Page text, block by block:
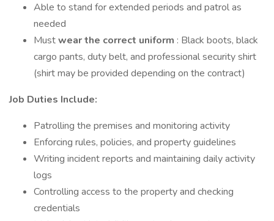
Able to stand for extended periods and patrol as
needed
Mustwear the correct uniform : Black boots, black
cargo pants, duty belt, and professional security shirt
(shirt may be provided depending on the contract)
Job Duties Include:
Patrolling the premises and monitoring activity
Enforcing rules, policies, and property guidelines
Writing incident reports and maintaining daily activity
logs
Controlling access to the property and checking
credentials